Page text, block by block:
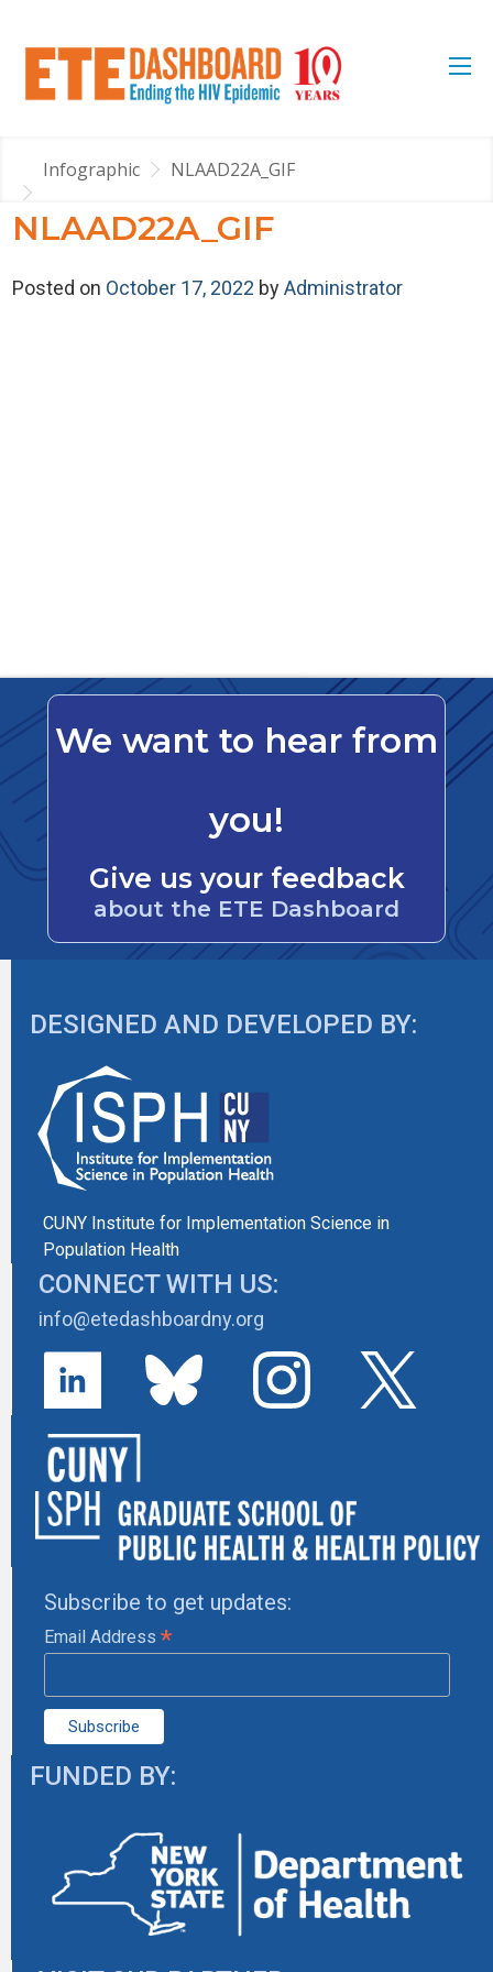
Infographic NLAAD22A_GIF
NLAAD22A_GIF
Posted on October 17, 2022 byAdministrator
We want to hear from
you!
Give us your feedback
about the ETE Dashboard
DESIGNED AND DEVELOPED BY:
CUNY Institute for Implementation Science in
Population Health
CONNECT WITH US:
info@etedashboardny.org
Subscribe to get updates:
Email Address *
FUNDED BY: